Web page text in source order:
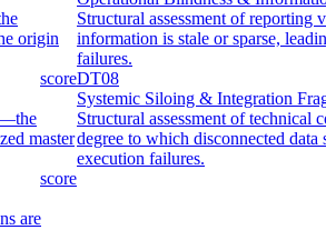
origin
Structural assessment of
information is stale or sparse,
failures.
score
master
DT08
Systemic Siloing & Integration
Structural assessment of
degree to which disconnected data
execution failures.
score
are